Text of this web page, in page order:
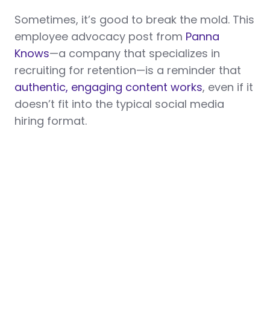
Sometimes, it’s good to break the mold. This
employee advocacy post from Panna
Knows—a company that specializes in
recruiting for retention—is a reminder that
authentic, engaging content works, even if it
doesn’t fit into the typical social media
hiring format.